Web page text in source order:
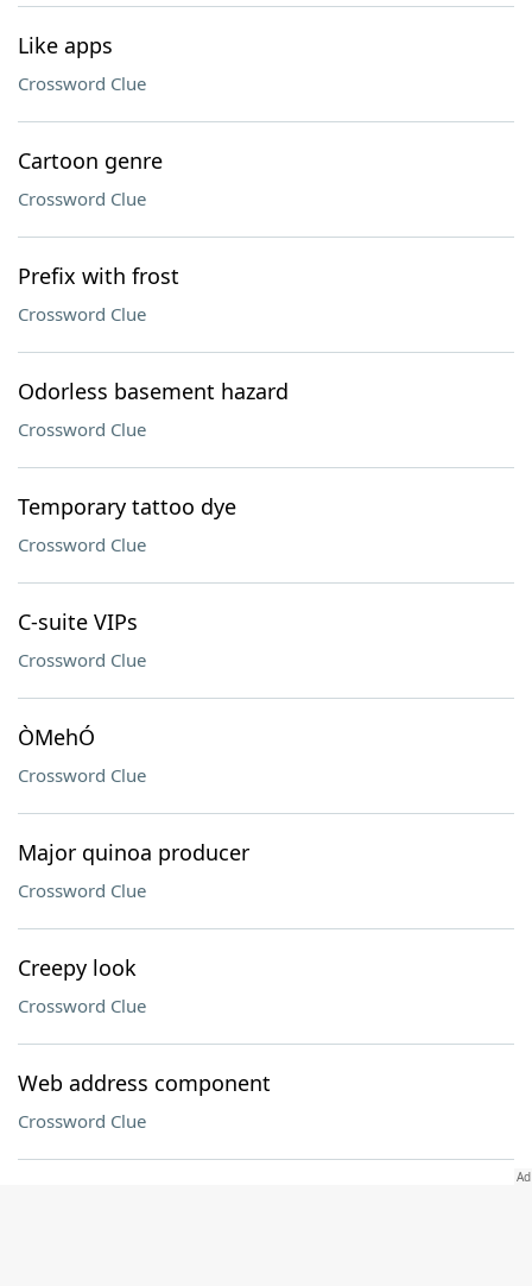
Like apps
Crossword Clue
Cartoon genre
Crossword Clue
Prefix with frost
Crossword Clue
Odorless basement hazard
Crossword Clue
Temporary tattoo dye
Crossword Clue
C-suite VIPs
Crossword Clue
ÒMehÓ
Crossword Clue
Major quinoa producer
Crossword Clue
Creepy look
Crossword Clue
Web address component
Crossword Clue